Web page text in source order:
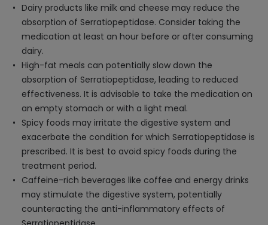
Dairy products like milk and cheese may reduce the
absorption of Serratiopeptidase. Consider taking the
medication at least an hour before or after consuming
dairy.
High-fat meals can potentially slow down the
absorption of Serratiopeptidase, leading to reduced
effectiveness. It is advisable to take the medication on
an empty stomach or with a light meal.
Spicy foods may irritate the digestive system and
exacerbate the condition for which Serratiopeptidase is
prescribed. It is best to avoid spicy foods during the
treatment period.
Caffeine-rich beverages like coffee and energy drinks
may stimulate the digestive system, potentially
counteracting the anti-inflammatory effects of